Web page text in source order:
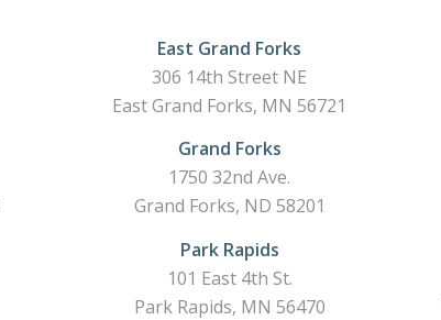
East Grand Forks
306 14th Street NE
East Grand Forks, MN 56721
Grand Forks
1750 32nd Ave.
Grand Forks, ND 58201
Park Rapids
101 East 4th St.
Park Rapids, MN 56470